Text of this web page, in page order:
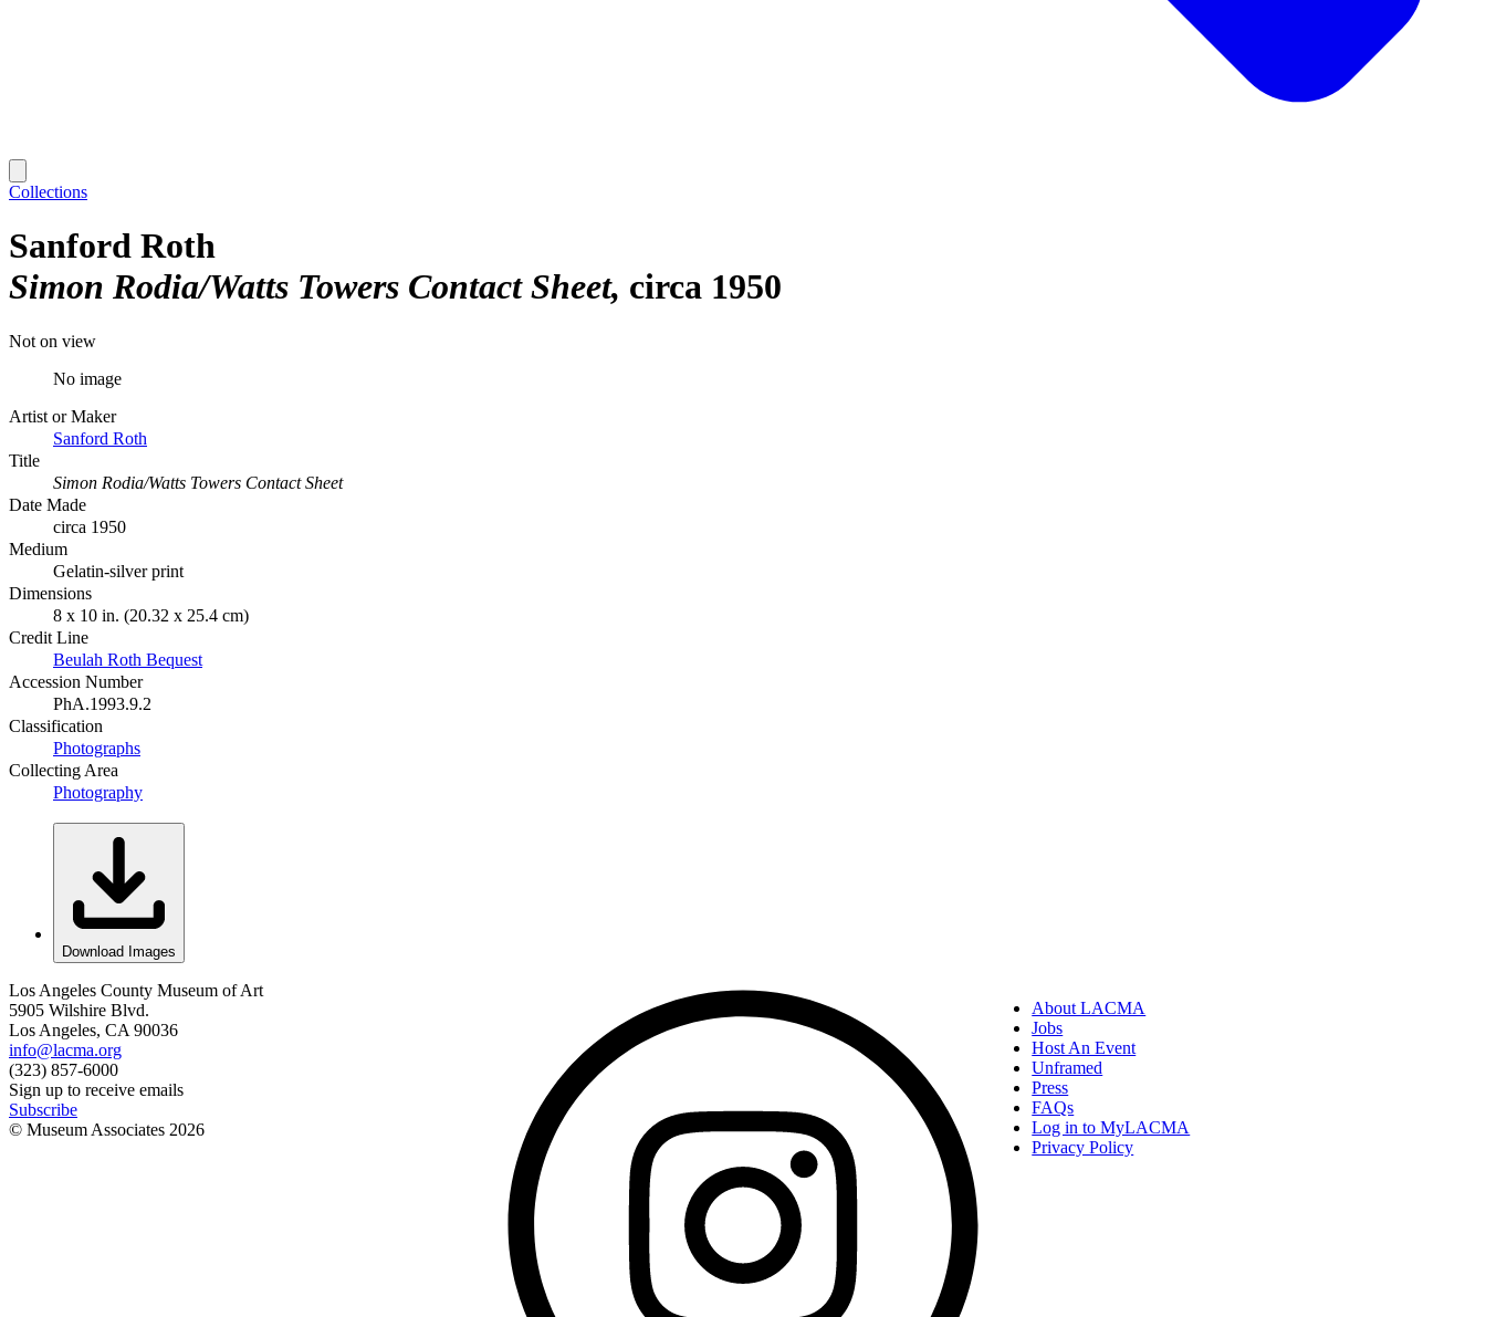
Collections
Sanford Roth
Simon Rodia/Watts Towers Contact Sheet circa 1950
Not on view
No image
Artist or Maker
Sanford Roth
Title
Simon Rodia/Watts Towers Contact Sheet
Date Made
circa 1950
Medium
Gelatin-silver print
Dimensions
8 x 10 in. (20.32 x 25.4 cm)
Credit Line
Beulah Roth Bequest
Accession Number
PhA.1993.9.2
Classification
Photographs
Collecting Area
Photography
Download Images
Los Angeles County Museum of Art
5905 Wilshire Blvd.
Los Angeles, CA 90036
info@lacma.org
(323) 857-6000
Sign up to receive emails
Subscribe
© Museum Associates 2026
About LACMA
Jobs
Host An Event
Unframed
Press
FAQs
Log in to MyLACMA
Privacy Policy